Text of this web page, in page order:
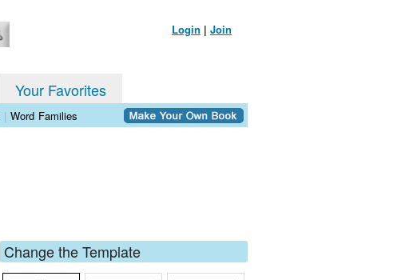
Login | Join
Your Favorites
| Word Families
Change the Template